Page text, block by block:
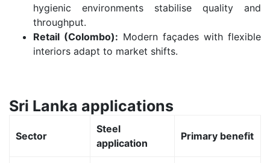
hygienic environments stabilise quality and
throughput.
Retail (Colombo): Modern façades with flexible
interiors adapt to market shifts.
Sri Lanka applications
Sector
Steel
application
Primary benefit